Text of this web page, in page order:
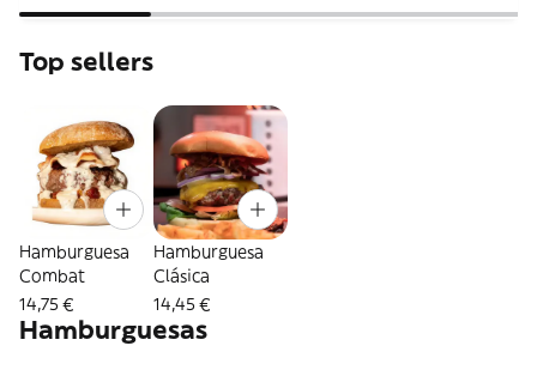
Top sellers
Hamburguesa
Combat
14,75 €
Hamburguesa
Clásica
14,45 €
Hamburguesas